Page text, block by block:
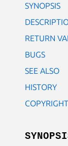
SYNOPSIS
RETURN
BUGS
SEE ALSO
HISTORY
COPYRIGHT